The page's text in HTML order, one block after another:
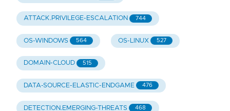
ATTACK.PRIVILEGE-ESCALATION 744
OS-WINDOWS 564 OS-LINUX 527
DOMAIN-CLOUD 515
DATA-SOURCE-ELASTIC-ENDGAME 476
DETECTION.EMERGING-THREATS 468